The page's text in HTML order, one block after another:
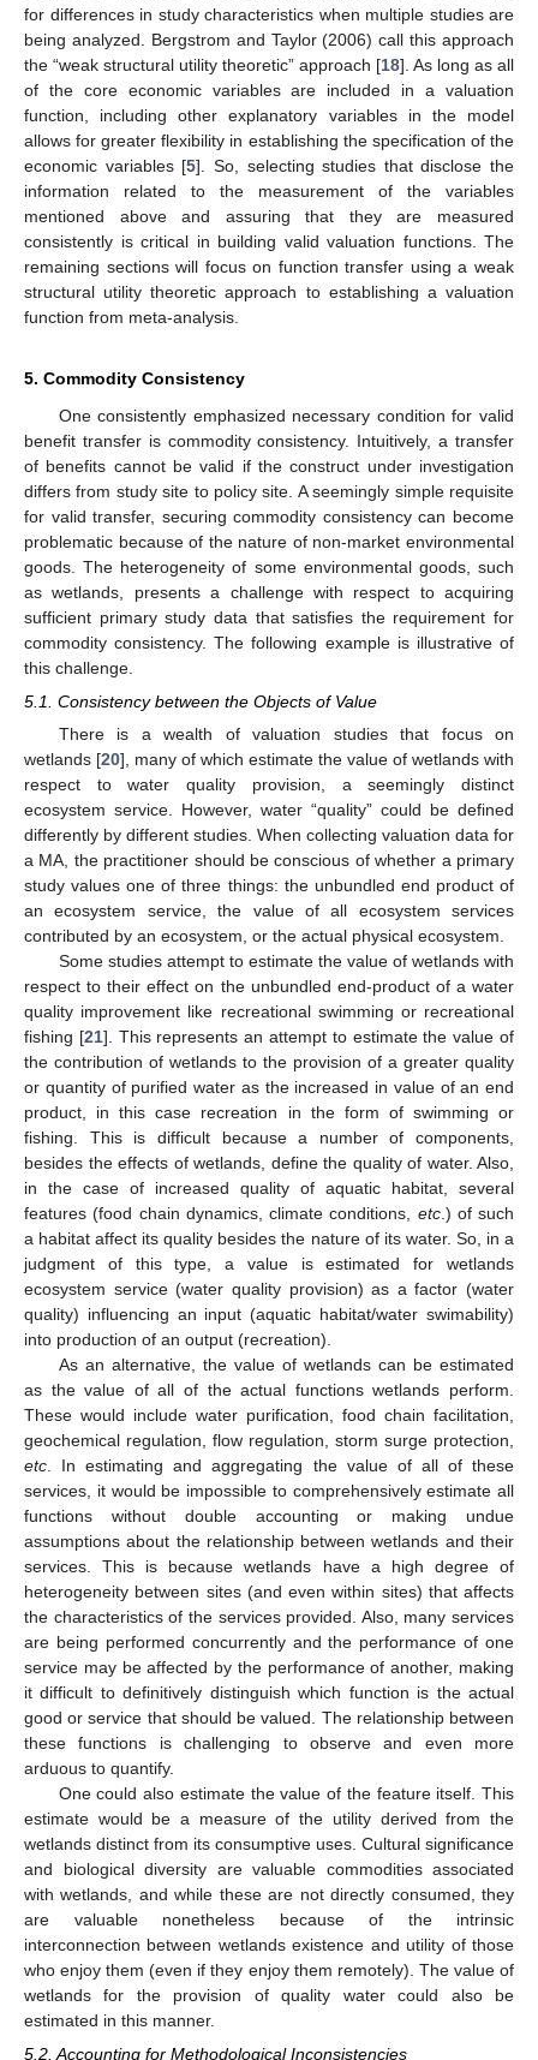
for differences in study characteristics when multiple studies are
being analyzed. Bergstrom and Taylor (2006) call this approach
the “weak structural utility theoretic” approach [18]. As long as all
of the core economic variables are included in a valuation
function, including other explanatory variables in the model
allows for greater flexibility in establishing the specification of the
economic variables [5]. So, selecting studies that disclose the
information related to the measurement of the variables
mentioned above and assuring that they are measured
consistently is critical in building valid valuation functions. The
remaining sections will focus on function transfer using a weak
structural utility theoretic approach to establishing a valuation
function from meta-analysis.
5. Commodity Consistency
One consistently emphasized necessary condition for valid
benefit transfer is commodity consistency. Intuitively, a transfer
of benefits cannot be valid if the construct under investigation
differs from study site to policy site. A seemingly simple requisite
for valid transfer, securing commodity consistency can become
problematic because of the nature of non-market environmental
goods. The heterogeneity of some environmental goods, such
as wetlands, presents a challenge with respect to acquiring
sufficient primary study data that satisfies the requirement for
commodity consistency. The following example is illustrative of
this challenge.
5.1. Consistency between the Objects of Value
There is a wealth of valuation studies that focus on
wetlands [20], many of which estimate the value of wetlands with
respect to water quality provision, a seemingly distinct
ecosystem service. However, water “quality” could be defined
differently by different studies. When collecting valuation data for
a MA, the practitioner should be conscious of whether a primary
study values one of three things: the unbundled end product of
an ecosystem service, the value of all ecosystem services
contributed by an ecosystem, or the actual physical ecosystem.
Some studies attempt to estimate the value of wetlands with
respect to their effect on the unbundled end-product of a water
quality improvement like recreational swimming or recreational
fishing [21]. This represents an attempt to estimate the value of
the contribution of wetlands to the provision of a greater quality
or quantity of purified water as the increased in value of an end
product, in this case recreation in the form of swimming or
fishing. This is difficult because a number of components,
besides the effects of wetlands, define the quality of water. Also,
in the case of increased quality of aquatic habitat, several
features (food chain dynamics, climate conditions, etc.) of such
a habitat affect its quality besides the nature of its water. So, in a
judgment of this type, a value is estimated for wetlands
ecosystem service (water quality provision) as a factor (water
quality) influencing an input (aquatic habitat/water swimability)
into production of an output (recreation).
As an alternative, the value of wetlands can be estimated
as the value of all of the actual functions wetlands perform.
These would include water purification, food chain facilitation,
geochemical regulation, flow regulation, storm surge protection,
etc . In estimating and aggregating the value of all of these
services, it would be impossible to comprehensively estimate all
functions without double accounting or making undue
assumptions about the relationship between wetlands and their
services. This is because wetlands have a high degree of
heterogeneity between sites (and even within sites) that affects
the characteristics of the services provided. Also, many services
are being performed concurrently and the performance of one
service may be affected by the performance of another, making
it difficult to definitively distinguish which function is the actual
good or service that should be valued. The relationship between
these functions is challenging to observe and even more
arduous to quantify.
One could also estimate the value of the feature itself. This
estimate would be a measure of the utility derived from the
wetlands distinct from its consumptive uses. Cultural significance
and biological diversity are valuable commodities associated
with wetlands, and while these are not directly consumed, they
are valuable nonetheless because of the intrinsic
interconnection between wetlands existence and utility of those
who enjoy them (even if they enjoy them remotely). The value of
wetlands for the provision of quality water could also be
estimated in this manner.
5.2. Accounting for Methodological Inconsistencies
13. May
14. May
15. May
16. May
17. May
18. May
19. May
20. May
21. May
23. May
24. May
25. May
26. May
27. May
28. May
29. May
30. May
31. May
2. Jun
3. Jun
4. Jun
5. Jun
6. Jun
7. Jun
8. Jun
9. Jun
10. Jun
12. Jun
13. Jun
14. Jun
15. Jun
16. Jun
17. Jun
18. Jun
19. Jun
20. Jun
22. Jun
23. Jun
24. Jun
25. Jun
26. Jun
27. Jun
28. Jun
29. Jun
30. Jun
2. Jul
3. Jul
4. Jul
5. Jul
6. Jul
7. Jul
8. Jul
9. Jul
10. Jul
12. Jul
13. Jul
14. Jul
15. Jul
16. Jul
17. Jul
18. Jul
19. Jul
20. Jul
22. Jul
23. Jul
24. Jul
25. Jul
26. Jul
27. Jul
28. Jul
29. Jul
30. Jul
1. Aug
2. Aug
3. Aug
4. Aug
5. Aug
6. Aug
7. Aug
8. Aug
9. Aug